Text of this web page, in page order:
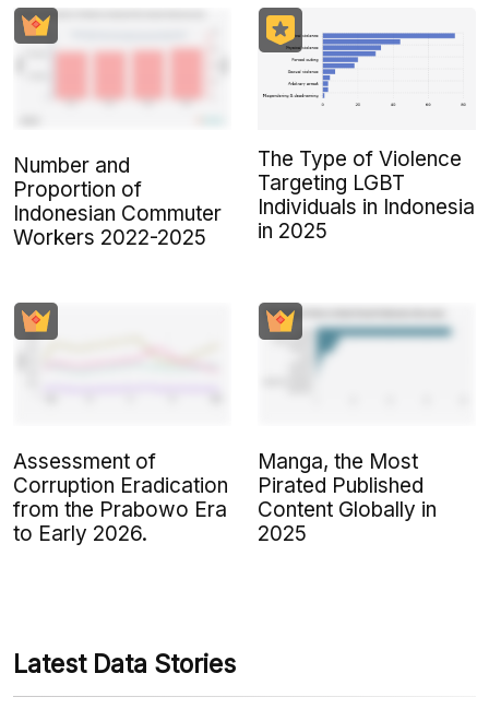
Number and
Proportion of
Indonesian Commuter
Workers 2022-2025
The Type of Violence
Targeting LGBT
Individuals in Indonesia
in 2025
Assessment of
Corruption Eradication
from the Prabowo Era
to Early 2026.
Manga, the Most
Pirated Published
Content Globally in
2025
Latest Data Stories